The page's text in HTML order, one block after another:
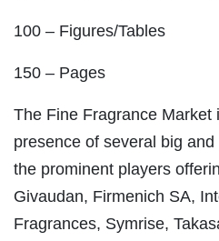
100 – Figures/Tables
150 – Pages
The Fine Fragrance Market
presence of several big
the prominent players
Givaudan, Firmenich SA,
Fragrances, Symrise,